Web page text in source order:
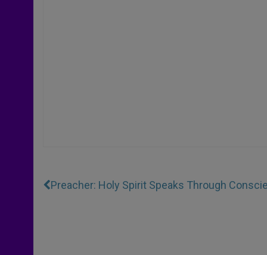
Preacher: Holy Spirit Speaks Through